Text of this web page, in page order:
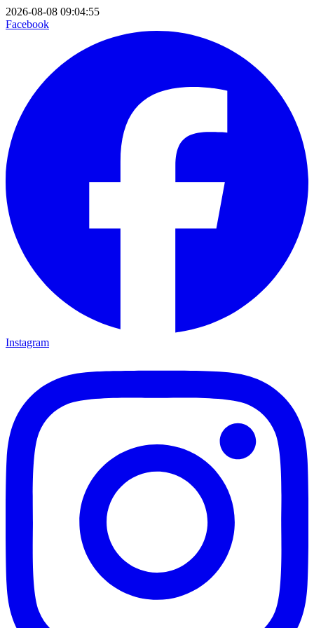
2026-08-08 09:04:55
Facebook
Instagram